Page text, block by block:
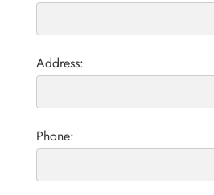
Address:
Phone: